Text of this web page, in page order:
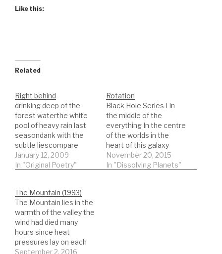
Like this:
Related
Right behind
drinking deep of the
forest waterthe white
pool of heavy rain last
seasondank with the
subtle liescompare
them to memory circles
expandednobody
play up to your eyebrow
raised above yonthe
actions of the playful
fewthe dancing girls
who play with both types
of shoetoe…
January 12, 2009
In "Original Poetry"
Rotation
Black Hole Series I In
the middle of the
everything In the centre
of the worlds in the
heart of this galaxy
spinning water down
sucks into drains
November 20, 2015
In "Dissolving Planets"
The Mountain (1993)
The Mountain lies in the
warmth of the valley the
wind had died many
hours since heat
pressures lay on each
the hands of memory
September 2, 2016